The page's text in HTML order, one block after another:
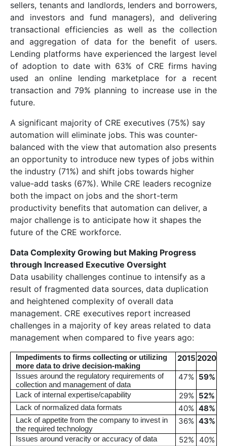
sellers, tenants and landlords, lenders and borrowers,
and investors and fund managers), and delivering
transactional efficiencies as well as the collection
and aggregation of data for the benefit of users.
Lending platforms have experienced the largest level
of adoption to date with 63% of CRE firms having
used an online lending marketplace for a recent
transaction and 79% planning to increase use in the
future.
A significant majority of CRE executives (75%) say
automation will eliminate jobs. This was counter-
balanced with the view that automation also presents
an opportunity to introduce new types of jobs within
the industry (71%) and shift jobs towards higher
value-add tasks (67%). While CRE leaders recognize
both the impact on jobs and the short-term
productivity benefits that automation can deliver, a
major challenge is to anticipate how it shapes the
future of the CRE workforce.
Data Complexity Growing but Making Progress
through Increased Executive Oversight
Data usability challenges continue to intensify as a
result of fragmented data sources, data duplication
and heightened complexity of overall data
management. CRE executives report increased
challenges in a majority of key areas related to data
management when compared to five years ago:
Impediments to firms collecting or utilizing
more data to drive decision-making
2015 2020
Issues around the regulatory requirements of
collection and management of data
47% 59%
Lack of internal expertise/capability 29% 52%
Lack of normalized data formats 40% 48%
Lack of appetite from the company to invest in
the required technology
36% 43%
Issues around veracity or accuracy of data 52% 40%